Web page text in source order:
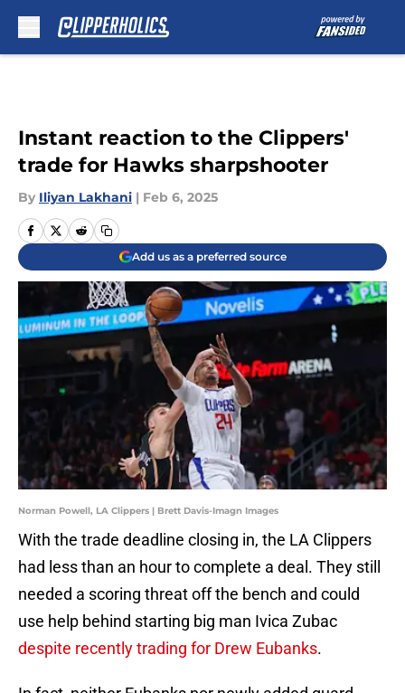
Instant reaction to the Clippers'
trade for Hawks sharpshooter
By Iliyan Lakhani | Feb 6, 2025
Add us as a preferred source
Norman Powell, LA Clippers | Brett Davis-Imagn Images
With the trade deadline closing in, the LA Clippers
had less than an hour to complete a deal. They still
needed a scoring threat off the bench and could
use help behind starting big man Ivica Zubac
despite recently trading for Drew Eubanks.